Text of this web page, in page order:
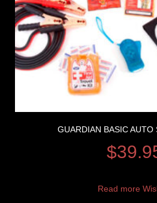
GUARDIAN BASIC AUTO
$
Read more